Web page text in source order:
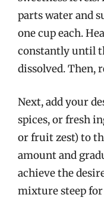
parts water and
one cup each.
constantly until
dissolved. Then,
Next, add your
spices, or fresh
or fruit zest) to
amount and
achieve the
mixture steep